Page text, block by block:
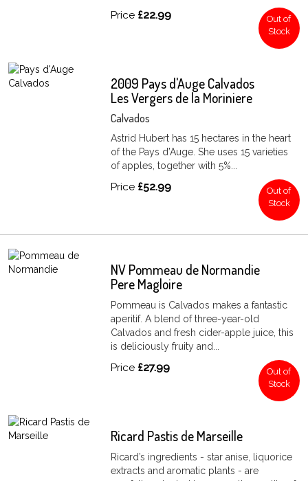
Price £22.99
Out of
Stock
2009 Pays d'Auge Calvados
Les Vergers de la Moriniere
Calvados
Astrid Hubert has 15 hectares in the heart
of the Pays d’Auge. She uses 15 varieties
of apples, together with 5%...
Price £52.99
Out of
Stock
NV Pommeau de Normandie
Pere Magloire
Pommeau is Calvados makes a fantastic
aperitif. A blend of three-year-old
Calvados and fresh cider-apple juice, this
is deliciously fruity and...
Price £27.99
Out of
Stock
Ricard Pastis de Marseille
Ricard’s ingredients - star anise, liquorice
extracts and aromatic plants - are